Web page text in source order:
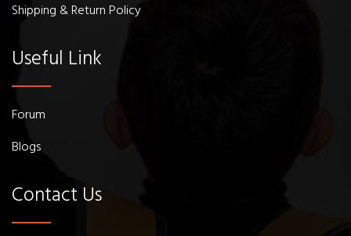
Shipping & Return Policy
Useful Link
Forum
Blogs
Contact Us